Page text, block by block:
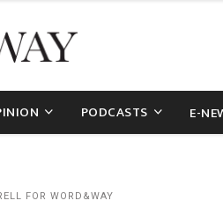
PODCASTS E-
FOR WORD&WAY